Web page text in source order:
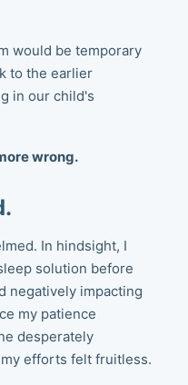
would be temporary
to the earlier
in our child's
wrong.
In hindsight, I
solution before
negatively impacting
my patience
desperately
efforts felt fruitless.